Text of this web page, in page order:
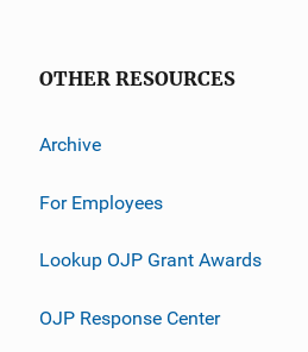
OTHER RESOURCES
Archive
For Employees
Lookup OJP Grant Awards
OJP Response Center